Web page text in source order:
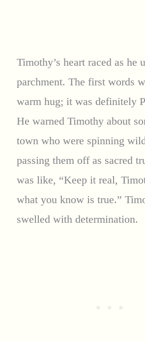
Timothy’s heart raced as he
parchment. The first words
warm hug; it was definitely
He warned Timothy about
town who were spinning
passing them off as sacred
was like, “Keep it real,
what you know is true.”
swelled with determination.